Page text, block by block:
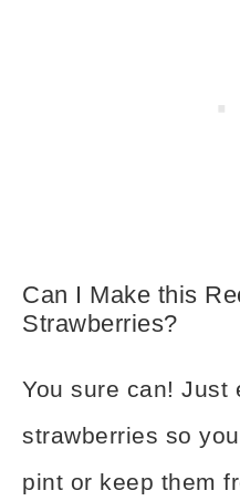
Can I Make this
Strawberries?
You sure can! Just
strawberries so
pint or keep them